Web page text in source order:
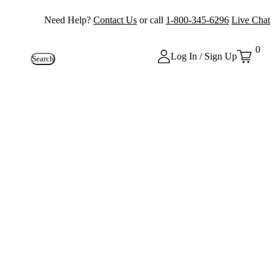
Need Help? Contact Us or call 1-800-345-6296 Live Chat
Search Log In / Sign Up
0